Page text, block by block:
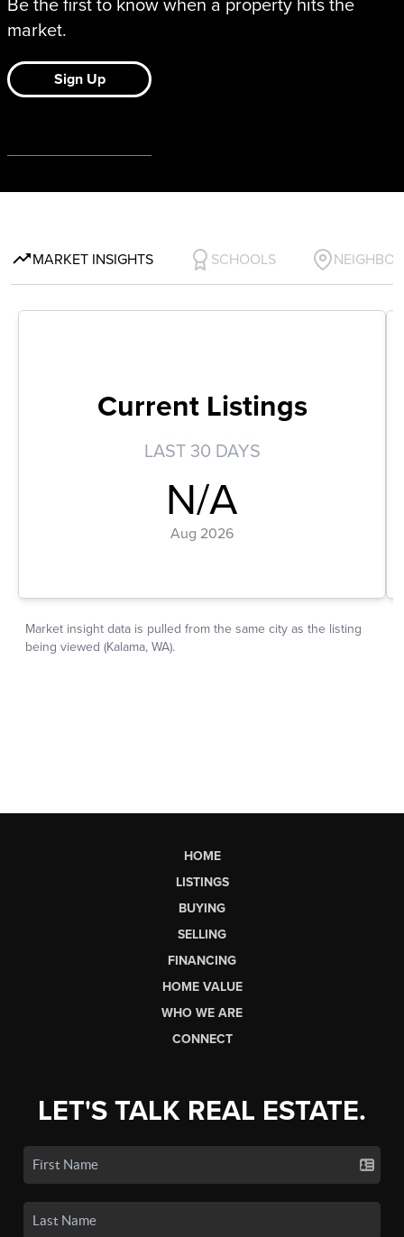
HOME
LISTINGS
BUYING
SELLING
FINANCING
HOME VALUE
WHO WE ARE
CONNECT
LET'S TALK REAL ESTATE.